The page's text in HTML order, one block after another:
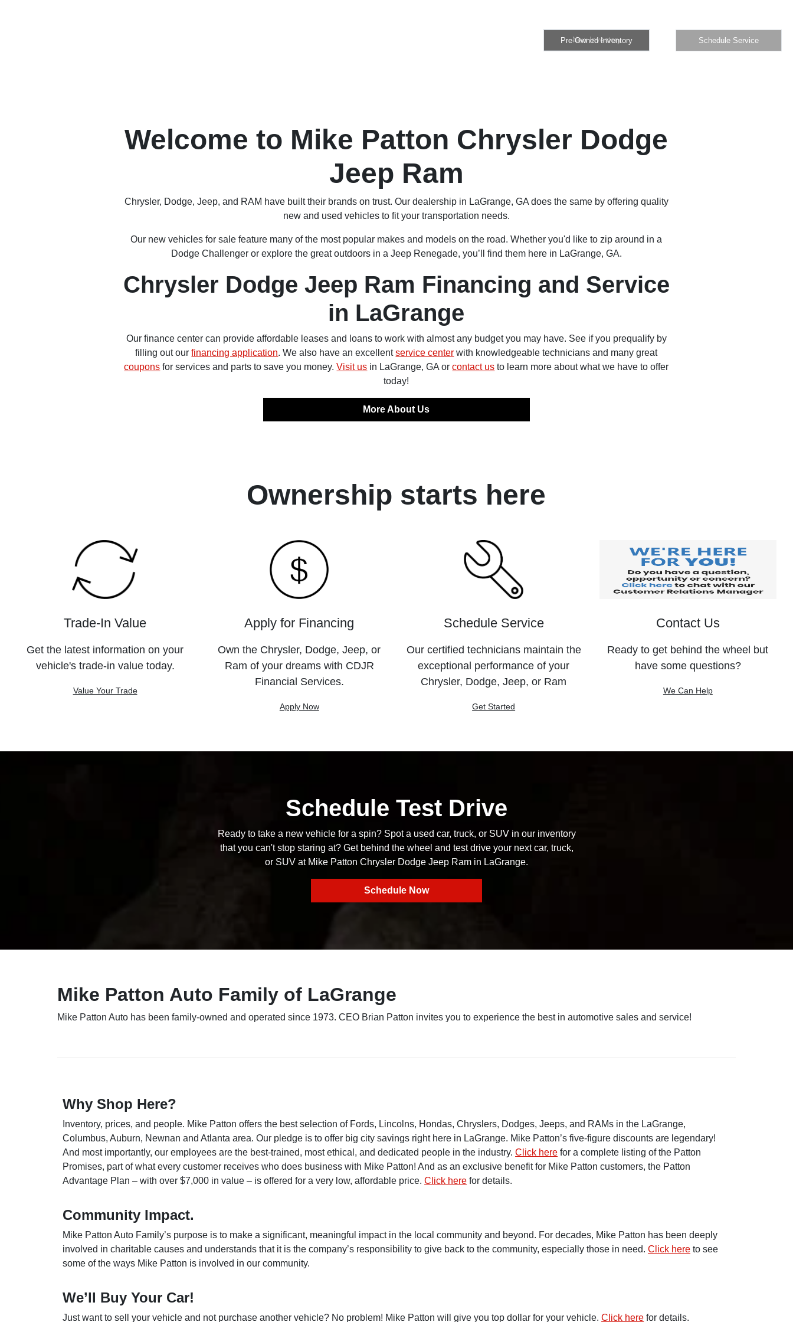
New Inventory
Pre-Owned Inventory Schedule Service
Welcome to Mike Patton Chrysler Dodge
Jeep Ram
Chrysler, Dodge, Jeep, and RAM have built their brands on trust. Our dealership in LaGrange, GA does the same by offering quality
new and used vehicles to fit your transportation needs.
Our new vehicles for sale feature many of the most popular makes and models on the road. Whether you'd like to zip around in a
Dodge Challenger or explore the great outdoors in a Jeep Renegade, you’ll find them here in LaGrange, GA.
Chrysler Dodge Jeep Ram Financing and Service
in LaGrange
Our finance center can provide affordable leases and loans to work with almost any budget you may have. See if you prequalify by
filling out ourfinancing application. We also have an excellentservice center with knowledgeable technicians and many great
coupons for services and parts to save you money.Visit us in LaGrange, GA orcontact us to learn more about what we have to offer
today!
More About Us
Ownership starts here
Trade-In Value
Get the latest information on your
vehicle's trade-in value today.
Value Your Trade
Apply for Financing
Own the Chrysler, Dodge, Jeep, or
Ram of your dreams with CDJR
Financial Services.
Apply Now
Schedule Service
Our certified technicians maintain the
exceptional performance of your
Chrysler, Dodge, Jeep, or Ram
Get Started
Contact Us
Ready to get behind the wheel but
have some questions?
We Can Help
Schedule Test Drive
Ready to take a new vehicle for a spin? Spot a used car, truck, or SUV in our inventory
that you can't stop staring at? Get behind the wheel and test drive your next car, truck,
or SUV at Mike Patton Chrysler Dodge Jeep Ram in LaGrange.
Schedule Now
Mike Patton Auto Family of LaGrange
Mike Patton Auto has been family-owned and operated since 1973. CEO Brian Patton invites you to experience the best in automotive sales and service!
Why Shop Here?
Inventory, prices, and people. Mike Patton offers the best selection of Fords, Lincolns, Hondas, Chryslers, Dodges, Jeeps, and RAMs in the LaGrange,
Columbus, Auburn, Newnan and Atlanta area. Our pledge is to offer big city savings right here in LaGrange. Mike Patton’s five-figure discounts are legendary!
And most importantly, our employees are the best-trained, most ethical, and dedicated people in the industry.Click here for a complete listing of the Patton
Promises, part of what every customer receives who does business with Mike Patton! And as an exclusive benefit for Mike Patton customers, the Patton
Advantage Plan – with over $7,000 in value – is offered for a very low, affordable price.Click here for details.
Community Impact.
Mike Patton Auto Family’s purpose is to make a significant, meaningful impact in the local community and beyond. For decades, Mike Patton has been deeply
involved in charitable causes and understands that it is the company’s responsibility to give back to the community, especially those in need.Click here to see
some of the ways Mike Patton is involved in our community.
We’ll Buy Your Car!
Just want to sell your vehicle and not purchase another vehicle? No problem! Mike Patton will give you top dollar for your vehicle.Click here for details.